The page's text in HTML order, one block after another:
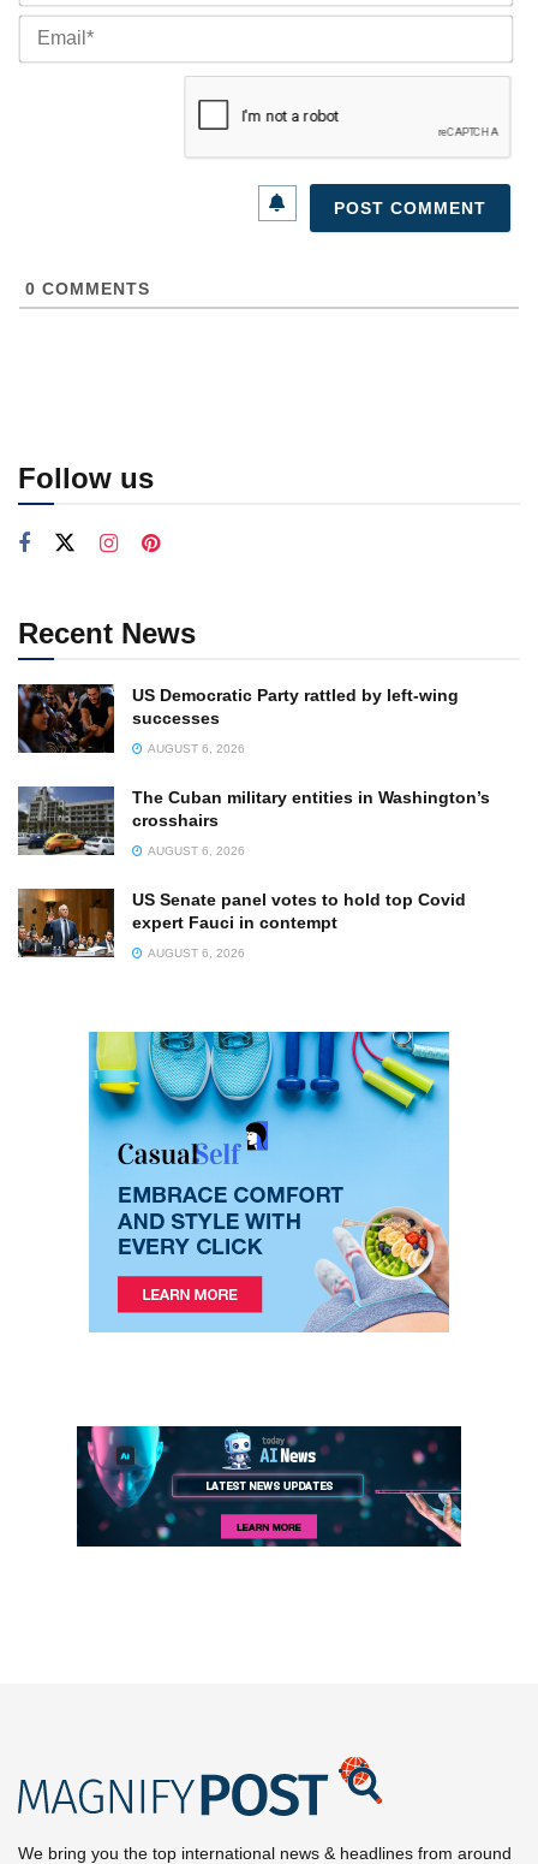
0 COMMENTS
Follow us
Recent News
US Democratic Party rattled by left-wing
successes
AUGUST 6, 2026
The Cuban military entities in Washington’s
crosshairs
AUGUST 6, 2026
US Senate panel votes to hold top Covid
expert Fauci in contempt
AUGUST 6, 2026
We bring you the top international news & headlines from around